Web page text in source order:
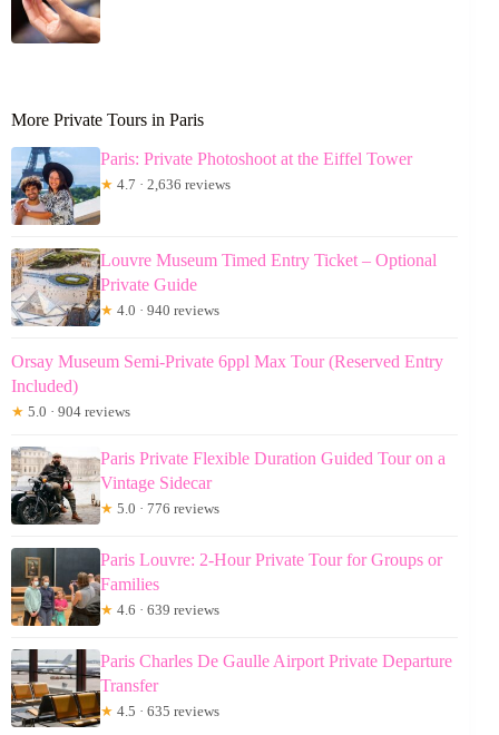
More Private Tours in Paris
Paris: Private Photoshoot at the Eiffel Tower
★ 4.7 · 2,636 reviews
Louvre Museum Timed Entry Ticket – Optional
Private Guide
★ 4.0 · 940 reviews
Orsay Museum Semi-Private 6ppl Max Tour (Reserved Entry
Included)
★ 5.0 · 904 reviews
Paris Private Flexible Duration Guided Tour on a
Vintage Sidecar
★ 5.0 · 776 reviews
Paris Louvre: 2-Hour Private Tour for Groups or
Families
★ 4.6 · 639 reviews
Paris Charles De Gaulle Airport Private Departure
Transfer
★ 4.5 · 635 reviews